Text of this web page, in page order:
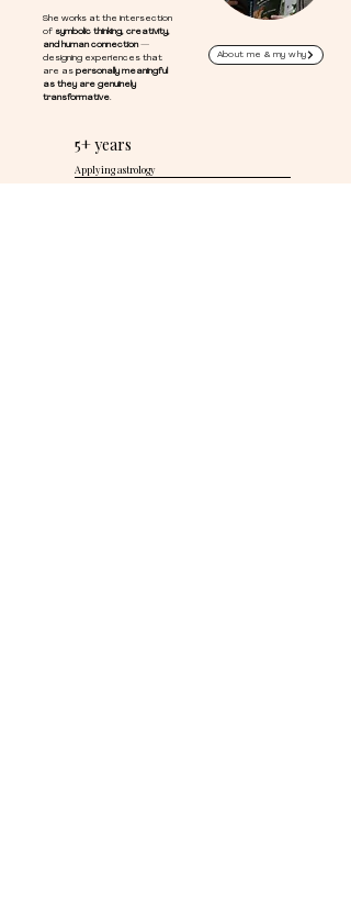
She works at the intersection
of symbolic thinking, creativity,
and human connection—
designing experiences that
are as personally meaningful
as they are genuinely
transformative.
About me & my why
5+ years
Applying astrology